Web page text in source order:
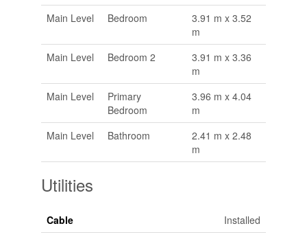
Main Level
Bedroom
3.91 m x 3.52
m
Main Level
Bedroom 2
3.91 m x 3.36
m
Main Level
Primary
Bedroom
3.96 m x 4.04
m
Main Level
Bathroom
2.41 m x 2.48
m
Utilities
Cable
Installed